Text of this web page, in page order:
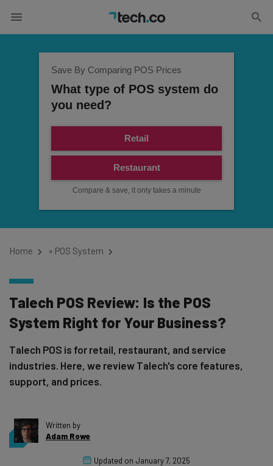
Save By Comparing POS Prices
What type of POS system do
you need?
Retail
Restaurant
Compare & save, it only takes a minute
Home » POS System
Talech POS Review: Is the POS
System Right for Your Business?
Talech POS is for retail, restaurant, and service
industries. Here, we review Talech's core features,
support, and prices.
Written by
Adam Rowe
Updated on January 7, 2025